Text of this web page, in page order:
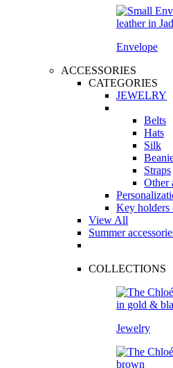
Envelope
ACCESSORIES
CATEGORIES
JEWELRY
Belts
Hats
Silk
Straps
Other
Key holders
View All
Summer
COLLECTIONS
Jewelry